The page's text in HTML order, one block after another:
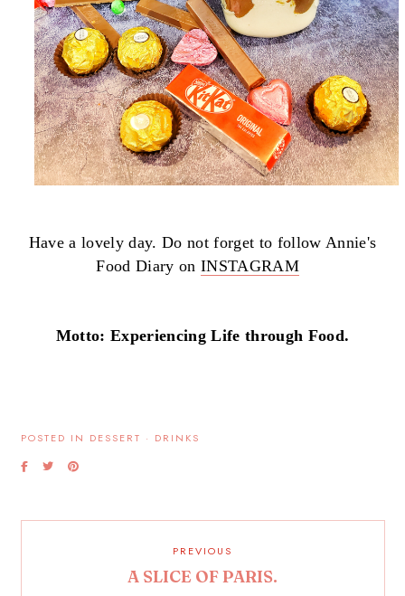
Have a lovely day. Do not forget to follow Annie's
Food Diary on INSTAGRAM
Motto: Experiencing Life through Food.
POSTED IN DESSERT · DRINKS
PREVIOUS
A SLICE OF PARIS.